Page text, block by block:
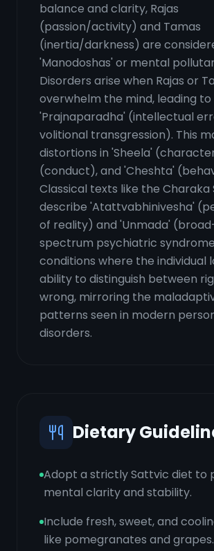
balance and clarity, Rajas
(passion/activity) and Tamas
(inertia/darkness) are
'Manodoshas' or mental
Disorders arise when Rajas or
overwhelm the mind, leading to
'Prajnaparadha' (intellectual
volitional transgression). This
distortions in 'Sheela'
(conduct), and 'Cheshta'
Classical texts like the Charaka
describe 'Atattvabhinivesha'
of reality) and 'Unmada'
spectrum psychiatric
conditions where the individual
ability to distinguish between
wrong, mirroring the
patterns seen in modern
disorders.
Dietary
Adopt a strictly Sattvic diet to
mental clarity and stability.
Include fresh, sweet, and
like pomegranates and grapes.